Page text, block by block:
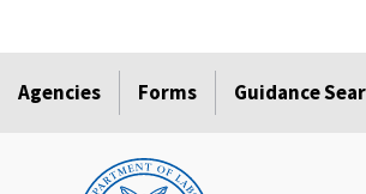
Agencies Forms Guidance